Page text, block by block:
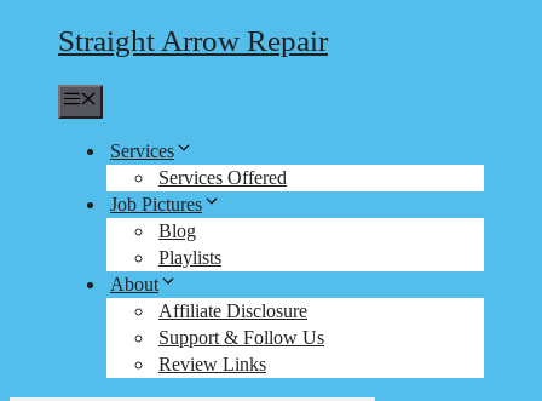
Straight Arrow Repair
Services
Services Offered
Job Pictures
Blog
Playlists
About
Affiliate Disclosure
Support & Follow Us
Review Links